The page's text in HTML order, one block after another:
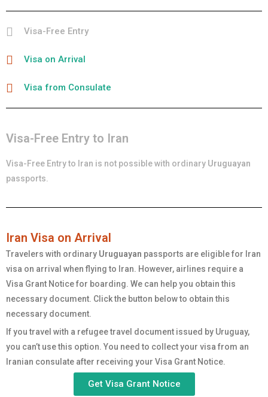
Visa-Free Entry
Visa on Arrival
Visa from Consulate
Visa-Free Entry to Iran
Visa-Free Entry to Iran is not possible with ordinary Uruguayan
passports.
Iran Visa on Arrival
Travelers with ordinary Uruguayan passports are eligible for Iran
visa on arrival when flying to Iran. However, airlines require a
Visa Grant Notice for boarding. We can help you obtain this
necessary document. Click the button below to obtain this
necessary document.
If you travel with a refugee travel document issued by Uruguay,
you can’t use this option. You need to collect your visa from an
Iranian consulate after receiving your Visa Grant Notice.
Get Visa Grant Notice